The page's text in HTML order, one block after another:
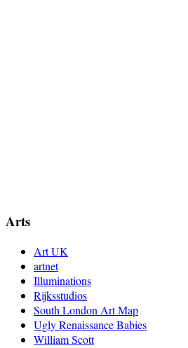
Arts
Art UK
artnet
Illuminations
Rijksstudios
South London Art Map
Ugly Renaissance Babies
William Scott